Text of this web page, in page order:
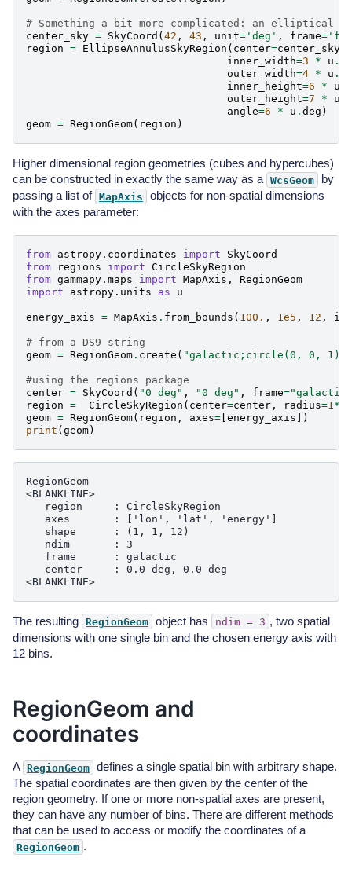
# Something a bit more complicated: an elliptical
center_sky = SkyCoord ( 42 , 43 , unit= 'deg' , frame=
region = EllipseAnnulusSkyRegion ( center=center_sky
inner_width=3 * u .
outer_width=4 * u .
inner_height=6 * u
outer_height=7 * u
angle=6 * u . deg )
geom = RegionGeom( region )
Higher dimensional region geometries (cubes and hypercubes)
can be constructed in exactly the same way as a WcsGeom
by
passing a list of MapAxis
objects for non-spatial dimensions
with the axes parameter:
from astropy.coordinates import
SkyCoord
from
regions import CircleSkyRegion
from gammapy.maps import MapAxis ,
RegionGeom
import
astropy.units as u
energy_axis = MapAxis . from_bounds ( 100. , 1e5 , 12 ,
# from a DS9 string
geom = RegionGeom . create ( "galactic;circle(0, 0, 1)"
#using the regions package
center = SkyCoord ( "0 deg" , "0 deg" , frame="galactic"
region = CircleSkyRegion ( center=center , radius=1 *
geom = RegionGeom( region , axes= [energy_axis ])
print (geom)
RegionGeom
<BLANKLINE>
   region     : CircleSkyRegion
   axes       : ['lon', 'lat', 'energy']
   shape      : (1, 1, 12)
   ndim       : 3
   frame      : galactic
   center     : 0.0 deg, 0.0 deg
The resulting RegionGeom object has ndim = 3 , two spatial
dimensions with one single bin and the chosen energy axis with
12 bins.
RegionGeom and
coordinates
A RegionGeom defines a single spatial bin with arbitrary shape.
The spatial coordinates are then given by the center of the
region geometry. If one or more non-spatial axes are present,
they can have any number of bins. There are different methods
that can be used to access or modify the coordinates of a
RegionGeom .